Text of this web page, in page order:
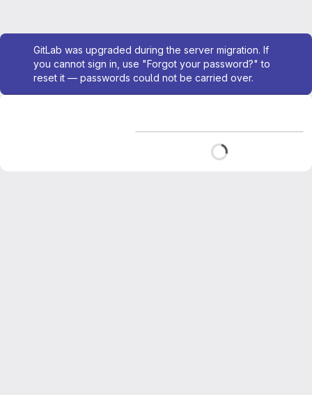
Admin message
GitLab was upgraded during the server migration. If
you cannot sign in, use "Forgot your password?" to
reset it — passwords could not be carried over.